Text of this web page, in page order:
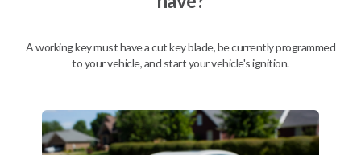
Description
Keys come in many shapes and sizes. Non-transponder keys, such as
these, require no special programming. They can be cut by visiting a
local hardware store, such as Lowe's or Home Depot that offers key
cutting as a service.
A working key must have a cut key blade, be currently programmed
to your vehicle, and start your vehicle's ignition.